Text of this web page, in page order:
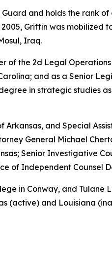
and holds the rank
Griffin was
Iraq.
of the 2d Legal
and as a Senior
in strategic studies
Arkansas, and Special
General Michael
Senior Investigative
of Independent Counsel
in Conway, and
(active) and Louisiana